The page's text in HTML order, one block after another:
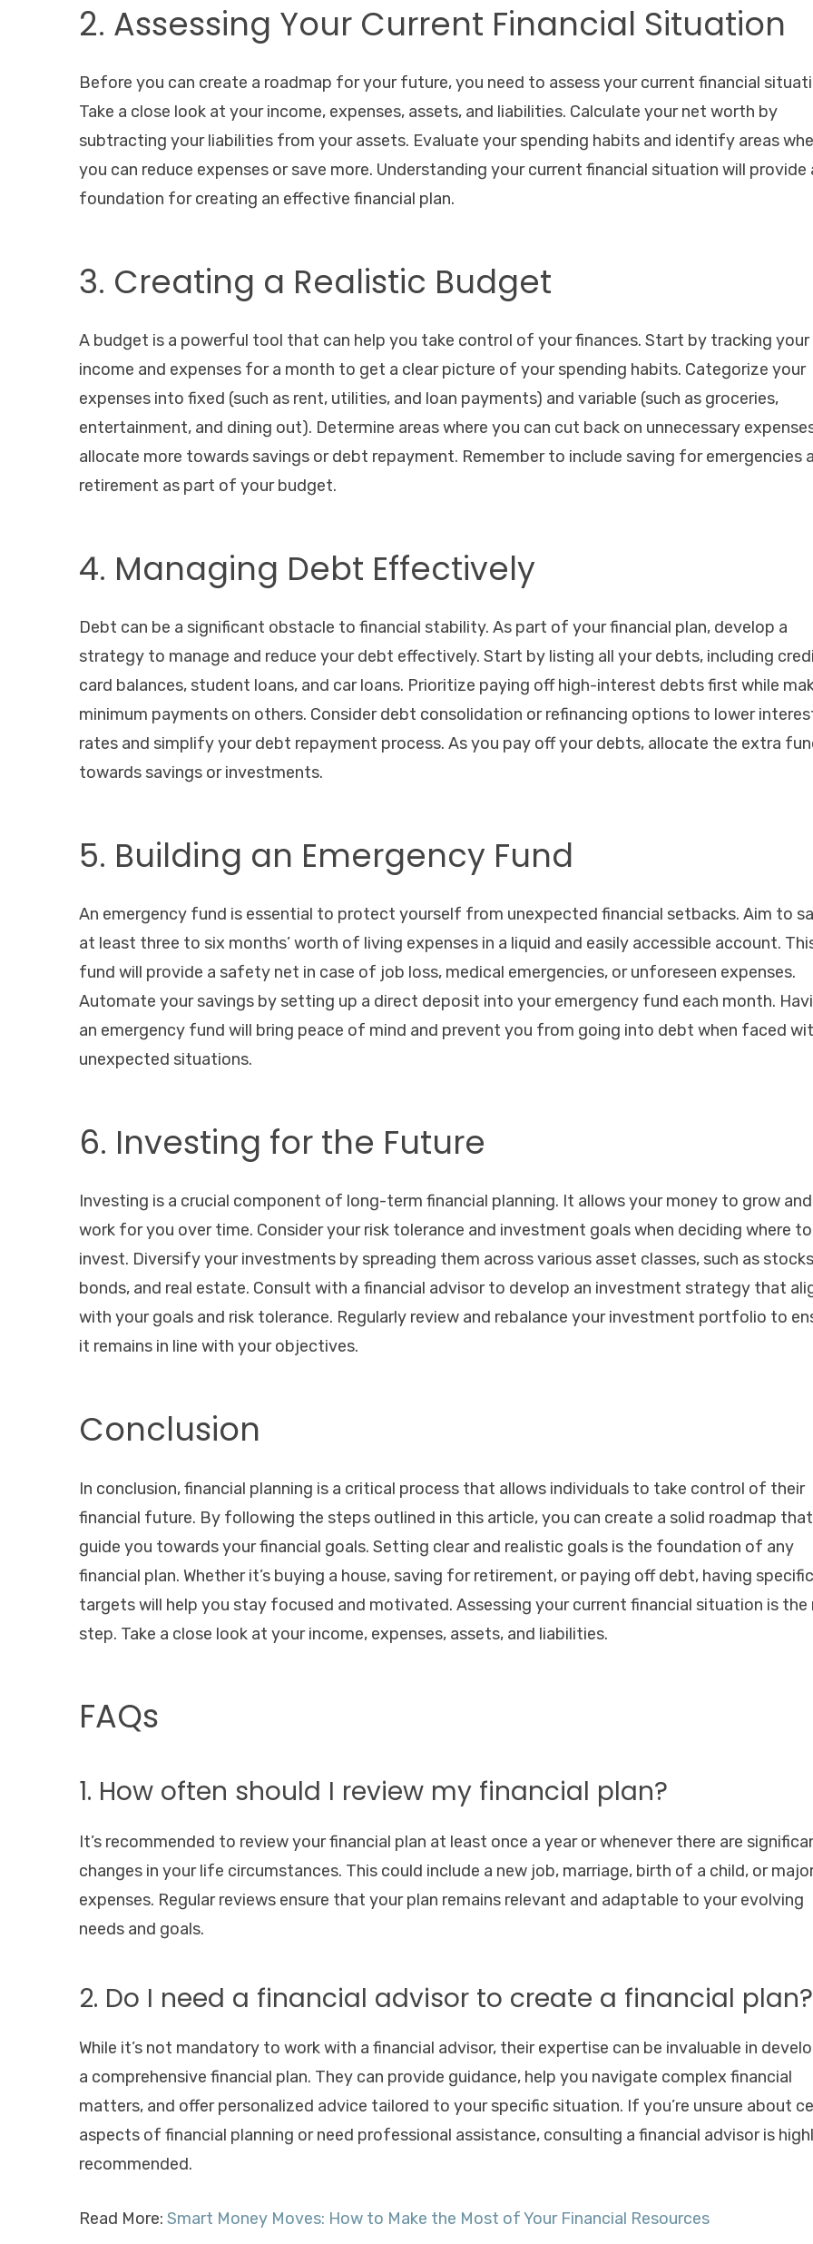
2. Assessing Your Current Financial Situation
Before you can create a roadmap for your future, you need to assess your current financial
Take a close look at your income, expenses, assets, and liabilities. Calculate your net worth by
subtracting your liabilities from your assets. Evaluate your spending habits and identify areas
you can reduce expenses or save more. Understanding your current financial situation will provide
foundation for creating an effective financial plan.
3. Creating a Realistic Budget
A budget is a powerful tool that can help you take control of your finances. Start by tracking your
income and expenses for a month to get a clear picture of your spending habits. Categorize your
expenses into fixed (such as rent, utilities, and loan payments) and variable (such as groceries,
entertainment, and dining out). Determine areas where you can cut back on unnecessary
allocate more towards savings or debt repayment. Remember to include saving for emergencies
retirement as part of your budget.
4. Managing Debt Effectively
Debt can be a significant obstacle to financial stability. As part of your financial plan, develop a
strategy to manage and reduce your debt effectively. Start by listing all your debts, including
card balances, student loans, and car loans. Prioritize paying off high-interest debts first while
minimum payments on others. Consider debt consolidation or refinancing options to lower
rates and simplify your debt repayment process. As you pay off your debts, allocate the extra
towards savings or investments.
5. Building an Emergency Fund
An emergency fund is essential to protect yourself from unexpected financial setbacks. Aim to
at least three to six months’ worth of living expenses in a liquid and easily accessible account.
fund will provide a safety net in case of job loss, medical emergencies, or unforeseen expenses.
Automate your savings by setting up a direct deposit into your emergency fund each month.
an emergency fund will bring peace of mind and prevent you from going into debt when faced
unexpected situations.
6. Investing for the Future
Investing is a crucial component of long-term financial planning. It allows your money to grow and
work for you over time. Consider your risk tolerance and investment goals when deciding where to
invest. Diversify your investments by spreading them across various asset classes, such as
bonds, and real estate. Consult with a financial advisor to develop an investment strategy that
with your goals and risk tolerance. Regularly review and rebalance your investment portfolio to
it remains in line with your objectives.
Conclusion
In conclusion, financial planning is a critical process that allows individuals to take control of their
financial future. By following the steps outlined in this article, you can create a solid roadmap
guide you towards your financial goals. Setting clear and realistic goals is the foundation of any
financial plan. Whether it’s buying a house, saving for retirement, or paying off debt, having specific
targets will help you stay focused and motivated. Assessing your current financial situation is the
step. Take a close look at your income, expenses, assets, and liabilities.
FAQs
1. How often should I review my financial plan?
It’s recommended to review your financial plan at least once a year or whenever there are
changes in your life circumstances. This could include a new job, marriage, birth of a child, or
expenses. Regular reviews ensure that your plan remains relevant and adaptable to your evolving
needs and goals.
2. Do I need a financial advisor to create a financial plan?
While it’s not mandatory to work with a financial advisor, their expertise can be invaluable in
a comprehensive financial plan. They can provide guidance, help you navigate complex financial
matters, and offer personalized advice tailored to your specific situation. If you’re unsure about
aspects of financial planning or need professional assistance, consulting a financial advisor is
recommended.
Read More: Smart Money Moves: How to Make the Most of Your Financial Resources